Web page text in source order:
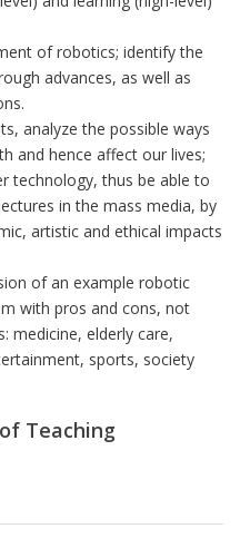
of robotics; identify the
advances, as well as
analyze the possible ways
and hence affect our lives;
technology, thus be able to
in the mass media, by
artistic and ethical impacts
of an example robotic
with pros and cons, not
medicine, elderly care,
sports, society
Teaching